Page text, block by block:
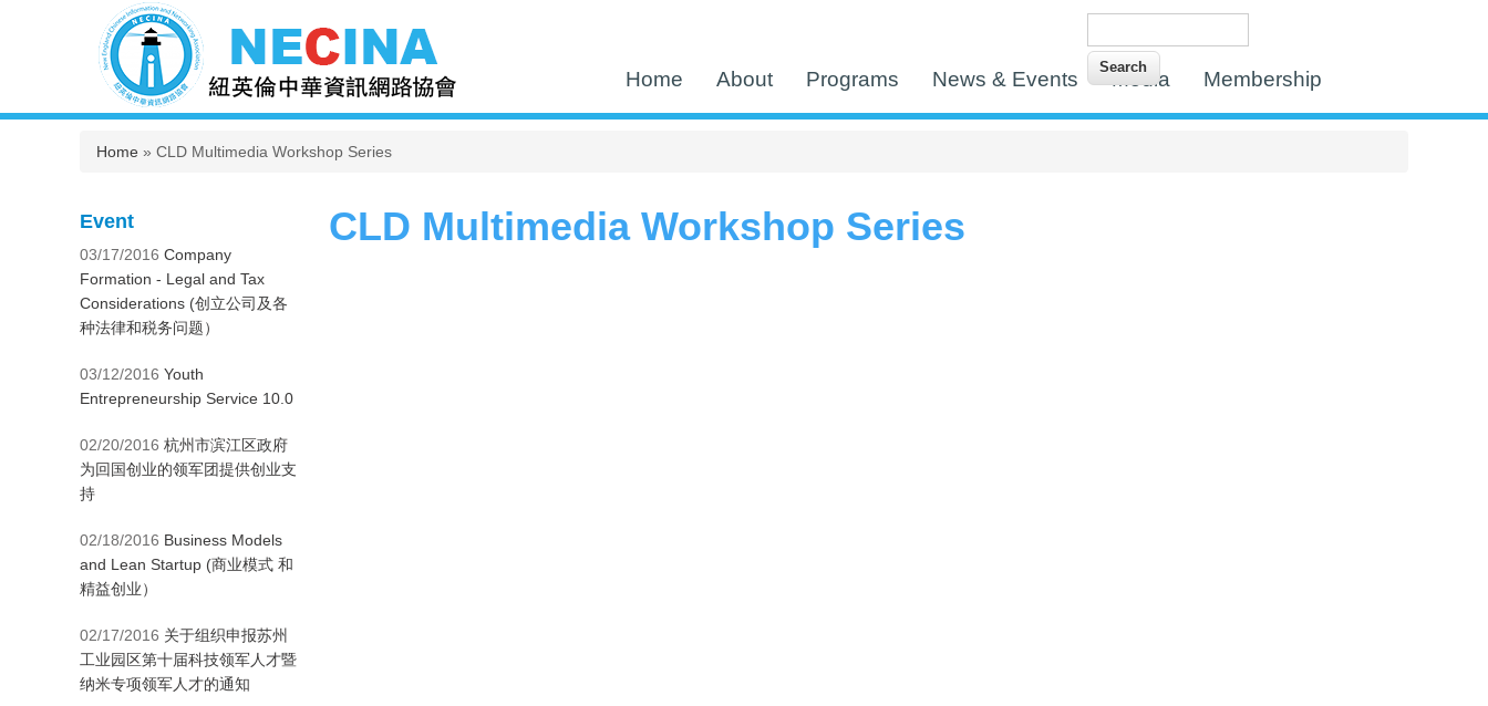
Home About Programs News & Events Media Membership
You are here
Home » CLD Multimedia Workshop Series
CLD Multimedia Workshop Series
Event
03/17/2016 Company
Formation - Legal and Tax
Considerations (创立公司及各
种法律和税务问题）
03/12/2016 Youth
Entrepreneurship Service 10.0
02/20/2016 杭州市滨江区政府
为回国创业的领军团提供创业支
持
02/18/2016 Business Models
and Lean Startup (商业模式 和
精益创业）
02/17/2016 关于组织申报苏州
工业园区第十届科技领军人才暨
纳米专项领军人才的通知